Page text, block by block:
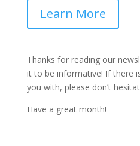
Learn More
Thanks for reading our
it to be informative! If there
you with, please don’t
Have a great month!